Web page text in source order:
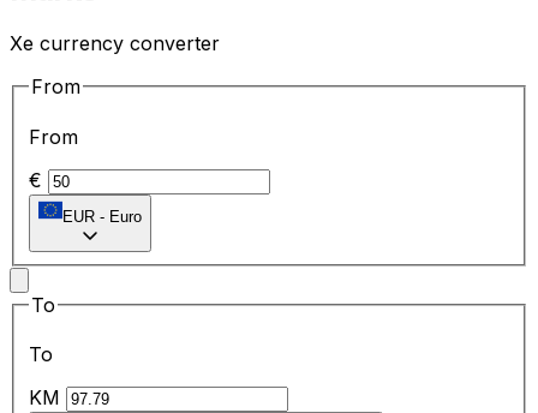
Xe currency converter
From
From
€
EUR - Euro
To
To
KM